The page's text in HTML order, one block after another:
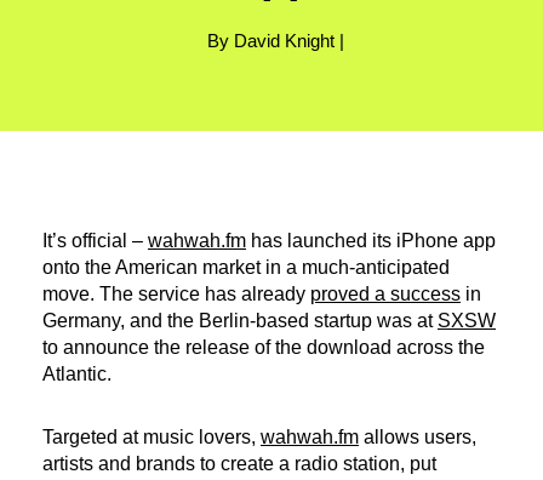
By David Knight |
It’s official – wahwah.fm has launched its iPhone app
onto the American market in a much-anticipated
move. The service has already proved a success in
Germany, and the Berlin-based startup was at SXSW
to announce the release of the download across the
Atlantic.
Targeted at music lovers, wahwah.fm allows users,
artists and brands to create a radio station, put